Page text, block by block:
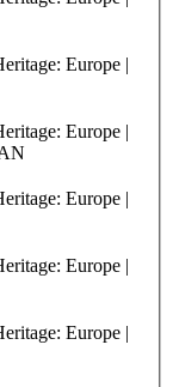
Europe |
Europe |
Europe |
Europe |
Europe |